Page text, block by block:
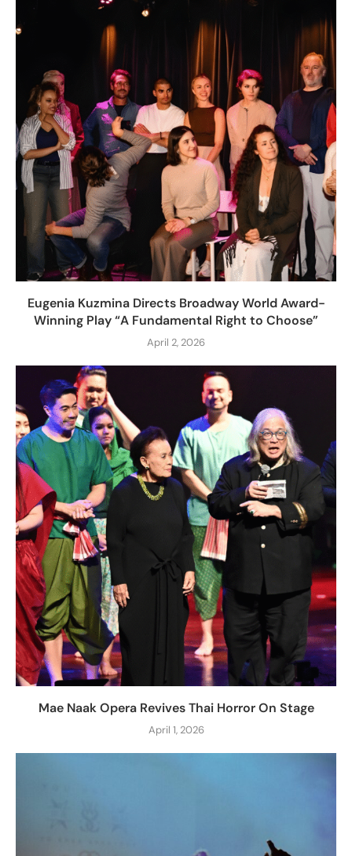
Eugenia Kuzmina Directs Broadway World Award-
Winning Play “A Fundamental Right to Choose”
April 2, 2026
Mae Naak Opera Revives Thai Horror On Stage
April 1, 2026